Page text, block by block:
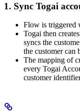
1. Sync Togai
Flow is triggered
Togai then
syncs the
the customer can
The mapping of
every Togai
customer